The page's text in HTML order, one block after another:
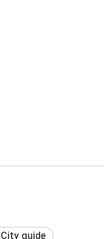
City guide